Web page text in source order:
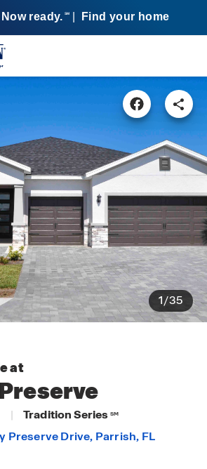
ready. SM Find your home
1/35
at
| Tradition Series SM
Preserve Drive, Parrish, FL